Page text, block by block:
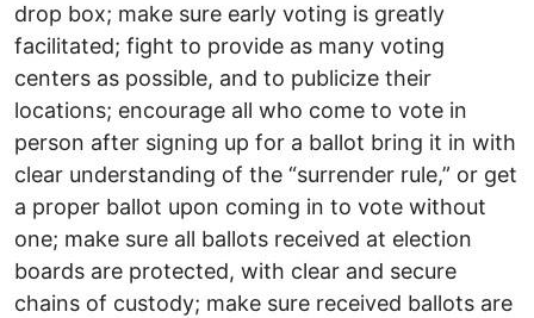
drop box; make sure early voting is greatly
facilitated; fight to provide as many voting
centers as possible, and to publicize their
locations; encourage all who come to vote in
person after signing up for a ballot bring it in with
clear understanding of the “surrender rule,” or get
a proper ballot upon coming in to vote without
one; make sure all ballots received at election
boards are protected, with clear and secure
chains of custody; make sure received ballots are